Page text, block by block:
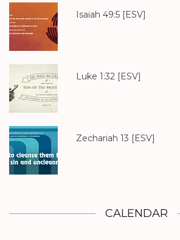
Isaiah 49:5 [ESV]
Luke 1:32 [ESV]
Zechariah 13 [ESV]
CALENDAR